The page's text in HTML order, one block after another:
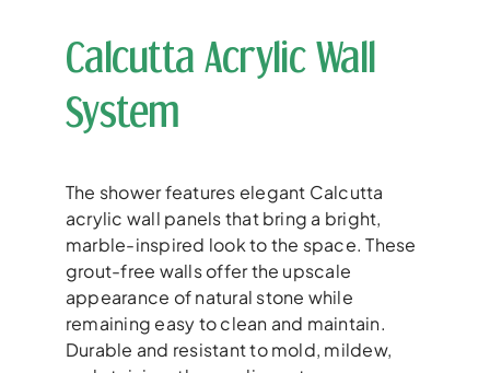
Calcutta Acrylic Wall
System
The shower features elegant Calcutta
acrylic wall panels that bring a bright,
marble-inspired look to the space. These
grout-free walls offer the upscale
appearance of natural stone while
remaining easy to clean and maintain.
Durable and resistant to mold, mildew,